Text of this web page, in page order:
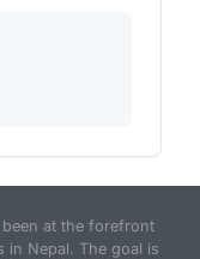
at the forefront
in Nepal. The goal is